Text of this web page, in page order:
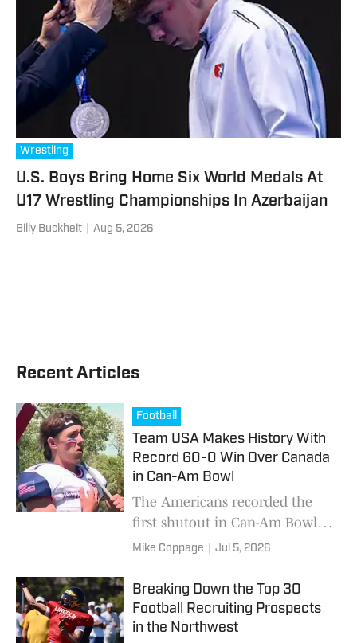
Wrestling
U.S. Boys Bring Home Six World Medals At
U17 Wrestling Championships In Azerbaijan
Billy Buckheit Aug 5, 2026
Recent Articles
Football
Team USA Makes History With
Record 60-0 Win Over Canada
in Can-Am Bowl
The Americans recorded the
first shutout in Can-Am Bowl
history, while extending their
the 6-Man football series,
behind standout performances
from players across five states.
Mike Coppage Jul 5, 2026
Breaking Down the Top 30
Football Recruiting Prospects
in the Northwest